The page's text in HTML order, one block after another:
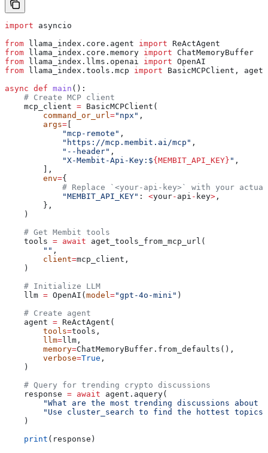
import asyncio
from llama_index.core.agent import ReActAgent
from llama_index.core.memory import ChatMemoryBuffer
from llama_index.llms.openai import OpenAI
from llama_index.tools.mcp import BasicMCPClient,
async def main ():
    # Create MCP client
    mcp_client
= BasicMCPClient(
        command_or_url
="npx" ,
        args
=
            "mcp-remote"
,
            "https://mcp.membit.ai/mcp"
,
            "--header"
,
            "X-Membit-Api-Key:$
{MEMBIT_API_KEY} " ,
        ],
        env
={
# Replace `<your-api-key>` with your
            "MEMBIT_API_KEY"
: <your- api - key> ,
        },
    )
    # Get Membit tools
    tools
= await aget_tools_from_mcp_url(
        ""
,
        client
=mcp_client,
    )
    # Initialize LLM
    llm
= OpenAI( model ="gpt-4o-mini" )
    # Create agent
    agent
= ReActAgent(
        tools
=tools,
        llm
=llm,
        memory
=ChatMemoryBuffer.from_defaults(),
        verbose
=True ,
    )
    # Query for trending crypto discussions
    response
= await agent.aquery(
"What are the most trending discussions about
"Use cluster_search to find the hottest topics
    )
    print
(response)